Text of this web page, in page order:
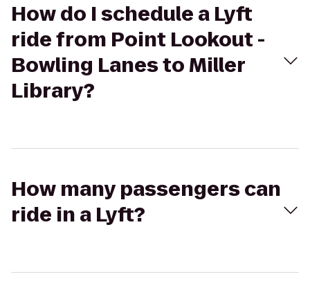
How do I schedule a Lyft
ride from Point Lookout -
Bowling Lanes to Miller
Library?
How many passengers can
ride in a Lyft?